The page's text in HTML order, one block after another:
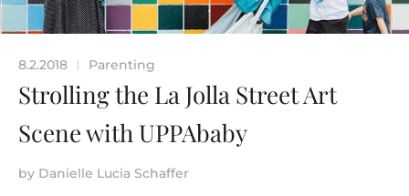
8.2.2018 | Parenting
Strolling the La Jolla Street Art
Scene with UPPAbaby
by Danielle Lucia Schaffer